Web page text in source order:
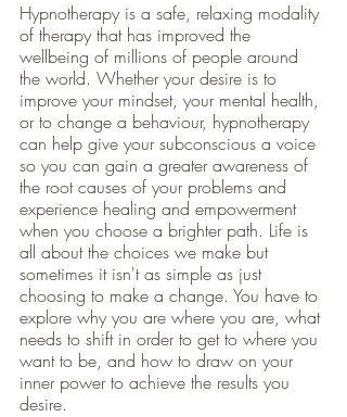
Hypnotherapy is a safe, relaxing modality
of therapy that has improved the
wellbeing of millions of people around
the world. Whether your desire is to
improve your mindset, your mental health,
or to change a behaviour, hypnotherapy
can help give your subconscious a voice
so you can gain a greater awareness of
the root causes of your problems and
experience healing and empowerment
when you choose a brighter path. Life is
all about the choices we make but
sometimes it isn't as simple as just
choosing to make a change. You have to
explore why you are where you are, what
needs to shift in order to get to where you
want to be, and how to draw on your
inner power to achieve the results you
desire.